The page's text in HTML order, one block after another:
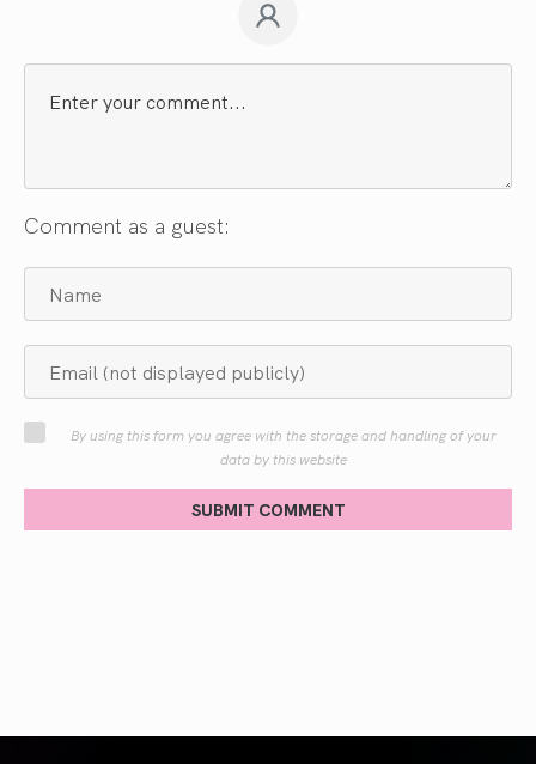
Comment as a guest:
By using this form you agree with the storage and handling of your
data by this website
SUBMIT COMMENT